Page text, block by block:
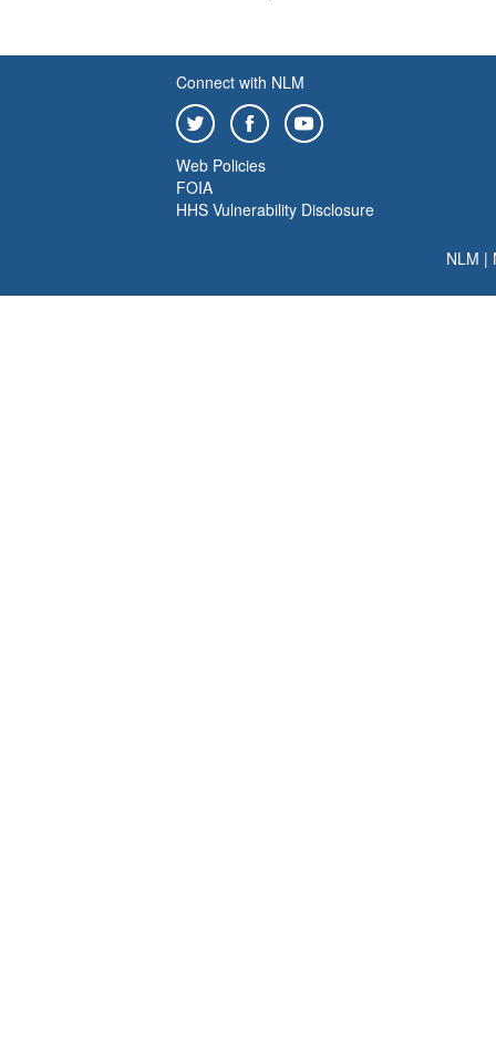
Connect with NLM
Web Policies
FOIA
HHS Vulnerability Disclosure
NLM |